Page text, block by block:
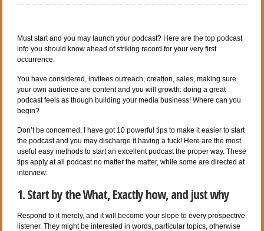
Must start and you may launch your podcast? Here are the top podcast
info you should know ahead of striking record for your very first
occurrence.
You have considered, invitees outreach, creation, sales, making sure
your own audience are content and you will growth: doing a great
podcast feels as though building your media business! Where can you
begin?
Don’t be concerned, I have got 10 powerful tips to make it easier to start
the podcast and you may discharge it having a fuck! Here are the most
useful easy methods to start an excellent podcast the proper way. These
tips apply at all podcast no matter the matter, while some are directed at
interview:
1. Start by the What, Exactly how, and just why
Respond to it merely, and it will become your slope to every prospective
listener. They might be interested in words, particular topics, otherwise